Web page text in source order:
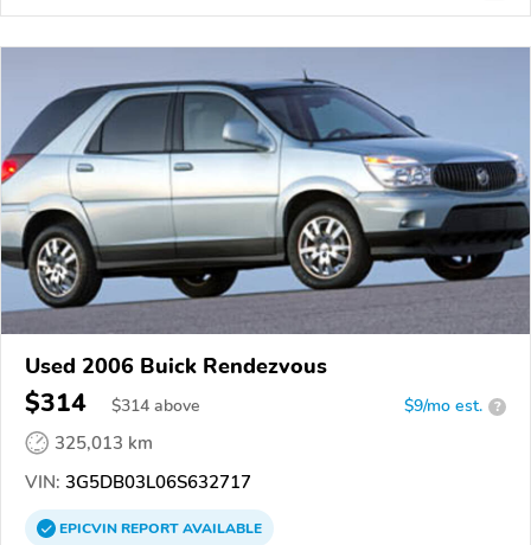
Used 2006 Buick Rendezvous
$314 $314 above $9/mo est. ?
325,013 km
VIN: 3G5DB03L06S632717
EPICVINREPORTAVAILABLE